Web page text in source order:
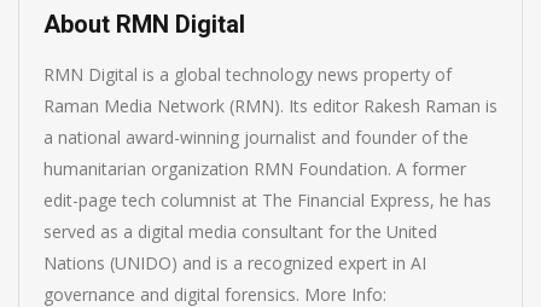
About RMN Digital
RMN Digital is a global technology news property of
Raman Media Network (RMN). Its editor Rakesh Raman is
a national award-winning journalist and founder of the
humanitarian organization RMN Foundation. A former
edit-page tech columnist at The Financial Express, he has
served as a digital media consultant for the United
Nations (UNIDO) and is a recognized expert in AI
governance and digital forensics. More Info: